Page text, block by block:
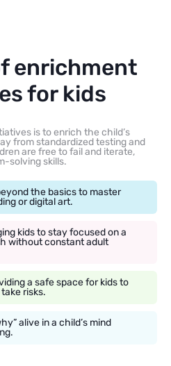
enrichment
for kids
is to enrich the child’s
from standardized testing and
are free to fail and iterate,
solving skills.
the basics to master
or digital art.
kids to stay focused on a
without constant adult
a safe space for kids to
risks.
alive in a child’s mind